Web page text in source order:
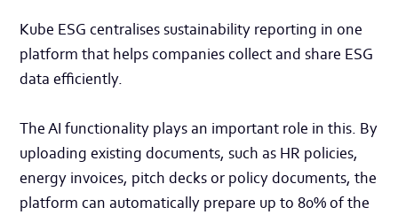
Kube ESG centralises sustainability reporting in one
platform that helps companies collect and share ESG
data efficiently.
The AI functionality plays an important role in this. By
uploading existing documents, such as HR policies,
energy invoices, pitch decks or policy documents, the
platform can automatically prepare up to 80% of the